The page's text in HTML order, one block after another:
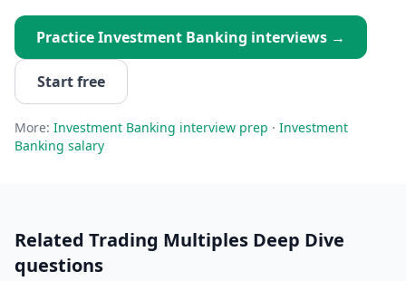
PracticeInvestment Banking interviews →
Start free
More: Investment Banking interview prep · Investment
Banking salary
Related Trading Multiples Deep Dive
questions